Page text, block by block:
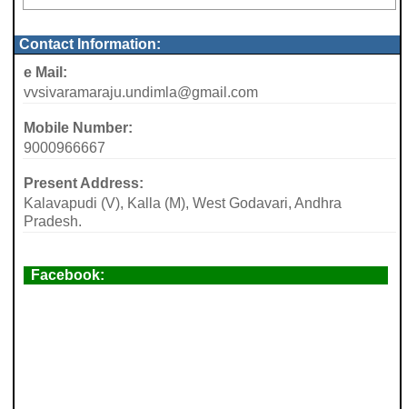
Contact Information:
e Mail:
vvsivaramaraju.undimla@gmail.com
Mobile Number:
9000966667
Present Address:
Kalavapudi (V), Kalla (M), West Godavari, Andhra
Pradesh.
Facebook: